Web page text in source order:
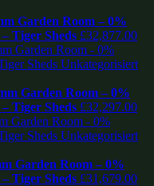
Garden Room – 0%
Tiger Sheds £32,877.00
Garden Room – 0%
Tiger Sheds £32,297.00
Garden Room – 0%
Tiger Sheds £31,679.00